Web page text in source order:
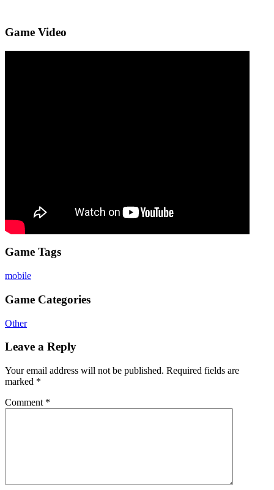
Game Video
Game Tags
mobile
Game Categories
Other
Leave a Reply
Your email address will not be published. Required fields are
marked *
Comment *